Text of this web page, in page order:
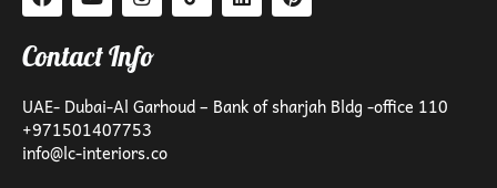
Contact Info
UAE- Dubai-Al Garhoud – Bank of sharjah Bldg -office 110
+971501407753
info@lc-interiors.co